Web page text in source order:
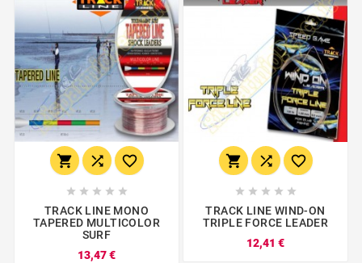
  
    
TRACK LINE MONO
TAPERED MULTICOLOR
SURF
13,47 €
  
    
TRACK LINE WIND-ON
TRIPLE FORCE LEADER
12,41 €